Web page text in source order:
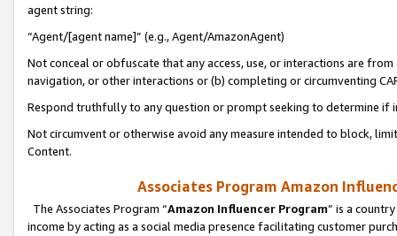
agent string:
“Agent/[agent name]” (e.g., Agent/AmazonAgent)
Not conceal or obfuscate that any access, use, or interactions are
navigation, or other interactions or (b) completing or circumventing
Respond truthfully to any question or prompt seeking to determine if
Not circumvent or otherwise avoid any measure intended to block,
Content.
Associates Program Amazon
The Associates Program “Amazon Influencer Program” is a
income by acting as a social media presence facilitating customer